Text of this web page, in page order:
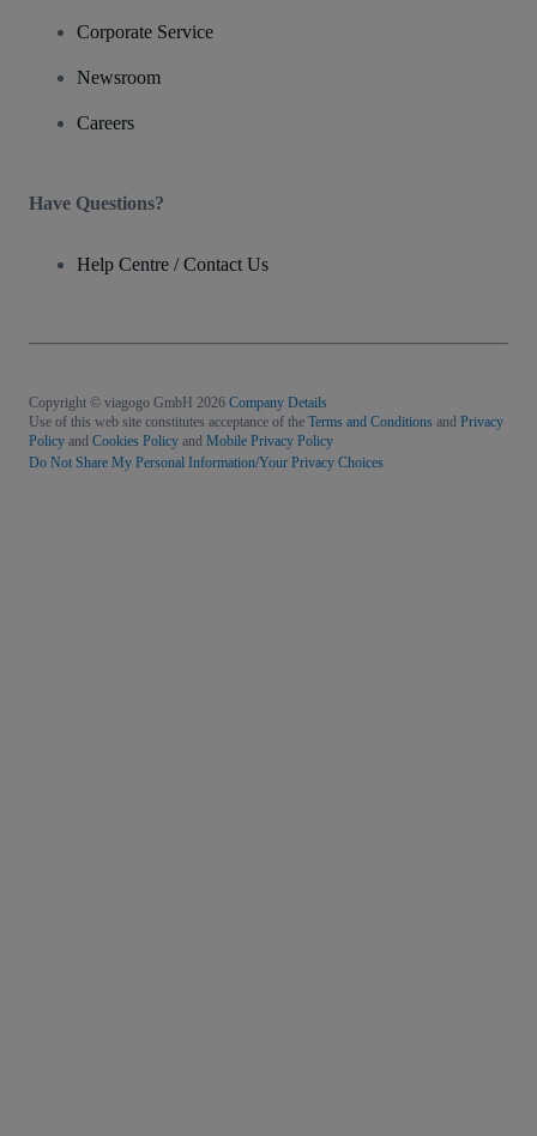
Corporate Service
Newsroom
Careers
Have Questions?
Help Centre / Contact Us
Copyright © viagogo GmbH 2026 Company Details
Use of this web site constitutes acceptance of the Terms and Conditions and Privacy
Policy and Cookies Policy and Mobile Privacy Policy
Do Not Share My Personal Information/Your Privacy Choices